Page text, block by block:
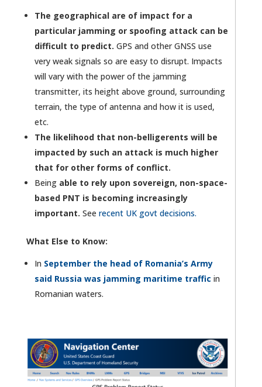
The geographical are of impact for a
particular jamming or spoofing attack can be
difficult to predict. GPS and other GNSS use
very weak signals so are easy to disrupt. Impacts
will vary with the power of the jamming
transmitter, its height above ground, surrounding
terrain, the type of antenna and how it is used,
etc.
The likelihood that non-belligerents will be
impacted by such an attack is much higher
that for other forms of conflict.
Being able to rely upon sovereign, non-space-
based PNT is becoming increasingly
important. See recent UK govt decisions.
What Else to Know:
In September the head of Romania’s Army
said Russia was jamming maritime traffic in
Romanian waters.